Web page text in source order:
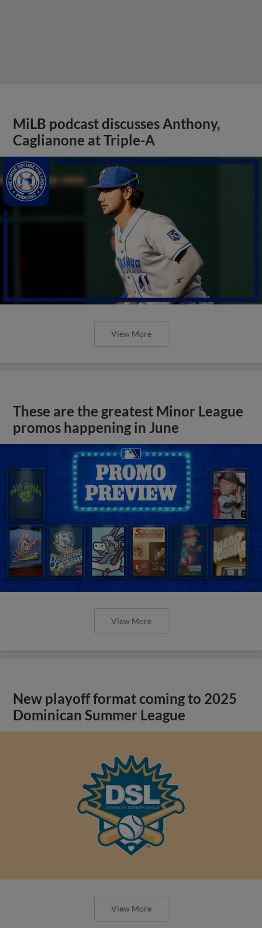
MiLB podcast discusses Anthony,
Caglianone at Triple-A
View More
These are the greatest Minor League
promos happening in June
View More
New playoff format coming to 2025
Dominican Summer League
View More